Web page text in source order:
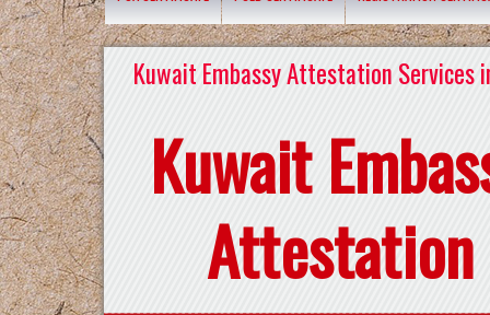
Kuwait Embassy Attestation Services
Kuwait
Attestation